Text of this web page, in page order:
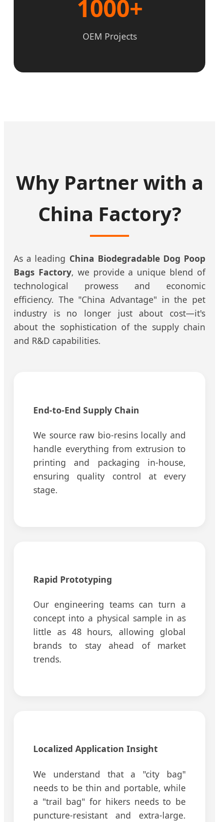
1000+
OEM Projects
Why Partner with a
China Factory?
As a leading China Biodegradable Dog Poop
Bags Factory, we provide a unique blend of
technological prowess and economic
efficiency. The "China Advantage" in the pet
industry is no longer just about cost—it's
about the sophistication of the supply chain
and R&D capabilities.
End-to-End Supply Chain
We source raw bio-resins locally and
handle everything from extrusion to
printing and packaging in-house,
ensuring quality control at every
stage.
Rapid Prototyping
Our engineering teams can turn a
concept into a physical sample in as
little as 48 hours, allowing global
brands to stay ahead of market
trends.
Localized Application Insight
We understand that a "city bag"
needs to be thin and portable, while
a "trail bag" for hikers needs to be
puncture-resistant and extra-large.